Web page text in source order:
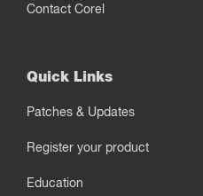
Contact Corel
Quick Links
Patches & Updates
Register your product
Education